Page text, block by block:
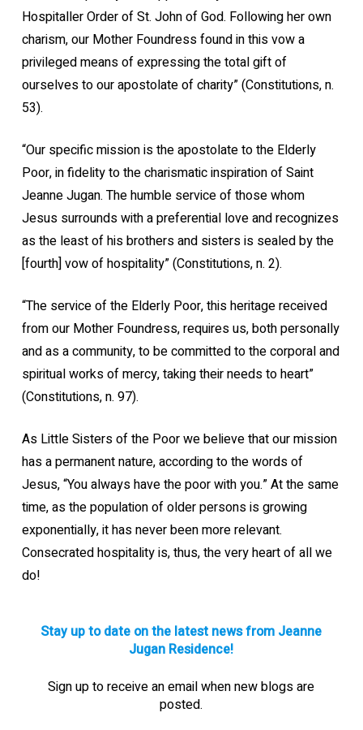
Hospitaller Order of St. John of God. Following her own
charism, our Mother Foundress found in this vow a
privileged means of expressing the total gift of
ourselves to our apostolate of charity” (Constitutions, n.
53).
“Our specific mission is the apostolate to the Elderly
Poor, in fidelity to the charismatic inspiration of Saint
Jeanne Jugan. The humble service of those whom
Jesus surrounds with a preferential love and recognizes
as the least of his brothers and sisters is sealed by the
[fourth] vow of hospitality” (Constitutions, n. 2).
“The service of the Elderly Poor, this heritage received
from our Mother Foundress, requires us, both personally
and as a community, to be committed to the corporal and
spiritual works of mercy, taking their needs to heart”
(Constitutions, n. 97).
As Little Sisters of the Poor we believe that our mission
has a permanent nature, according to the words of
Jesus, “You always have the poor with you.” At the same
time, as the population of older persons is growing
exponentially, it has never been more relevant.
Consecrated hospitality is, thus, the very heart of all we
do!
Stay up to date on the latest news from Jeanne
Jugan Residence!
Sign up to receive an email when new blogs are
posted.